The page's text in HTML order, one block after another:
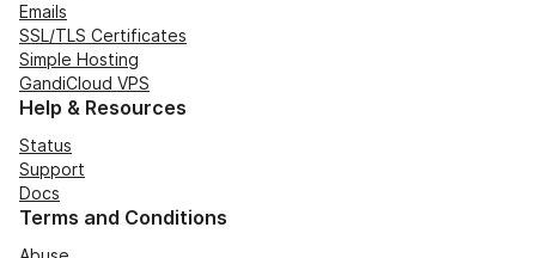
Emails
SSL/TLS Certificates
Simple Hosting
GandiCloud VPS
Help & Resources
Status
Support
Docs
Terms and Conditions